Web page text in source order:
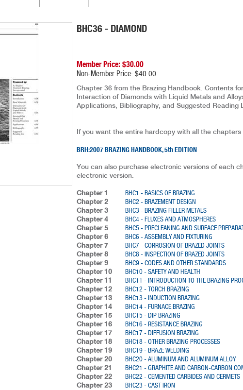
BHC36 - DIAMOND
Member Price: $30.00
Non-Member Price: $40.00
Chapter 36 from the Brazing Handbook. Contents
Interaction of Diamonds with Liquid Metals and
Applications, Bibliography, and Suggested Reading
If you want the entire hardcopy with all the
BRH:2007 BRAZING HANDBOOK, 5th EDITION
You can also purchase electronic versions of each
electronic version.
Chapter 1
BHC1 - BASICS OF BRAZING
Chapter 2
BHC2 - BRAZEMENT DESIGN
Chapter 3
BHC3 - BRAZING FILLER METALS
Chapter 4
BHC4 - FLUXES AND ATMOSPHERES
Chapter 5
BHC5 - PRECLEANING AND SURFACE
Chapter 6
BHC6 - ASSEMBLY AND FIXTURING
Chapter 7
BHC7 - CORROSION OF BRAZED JOINTS
Chapter 8
BHC8 - INSPECTION OF BRAZED JOINTS
Chapter 9
BHC9 - CODES AND OTHER STANDARDS
Chapter 10
BHC10 - SAFETY AND HEALTH
Chapter 11
BHC11 - INTRODUCTION TO THE BRAZING
Chapter 12
BHC12 - TORCH BRAZING
Chapter 13
BHC13 - INDUCTION BRAZING
Chapter 14
BHC14 - FURNACE BRAZING
Chapter 15
BHC15 - DIP BRAZING
Chapter 16
BHC16 - RESISTANCE BRAZING
Chapter 17
BHC17 - DIFFUSION BRAZING
Chapter 18
BHC18 - OTHER BRAZING PROCESSES
Chapter 19
BHC19 - BRAZE WELDING
Chapter 20
BHC20 - ALUMINUM AND ALUMINUM ALLOY
Chapter 21
BHC21 - GRAPHITE AND CARBON-CARBON
Chapter 22
BHC22 - CEMENTED CARBIDES AND CERMETS
Chapter 23
BHC23 - CAST IRON